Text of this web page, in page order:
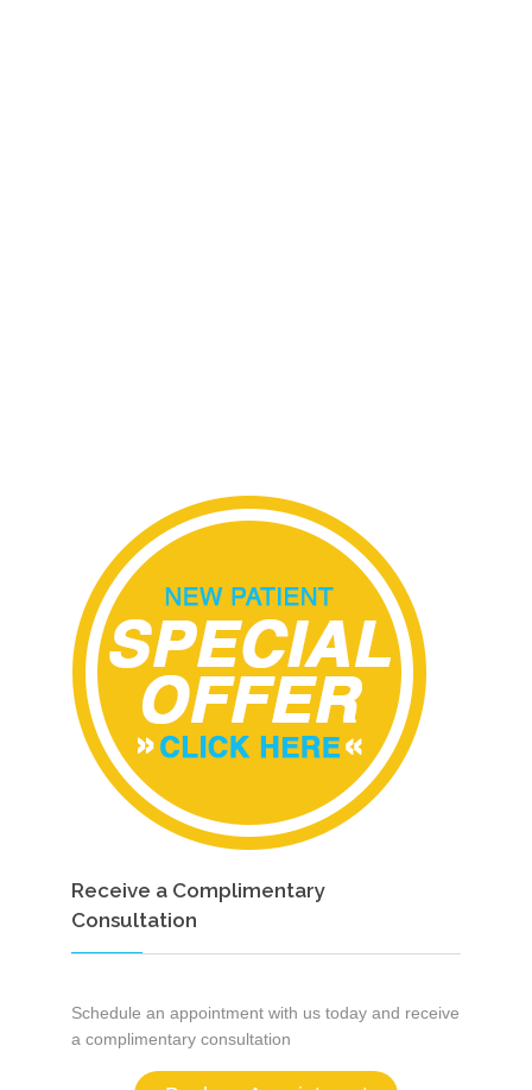
Receive a Complimentary
Consultation
Schedule an appointment with us today and receive
a complimentary consultation